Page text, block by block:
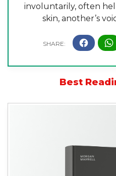
involuntarily, often
skin, another’s
Best